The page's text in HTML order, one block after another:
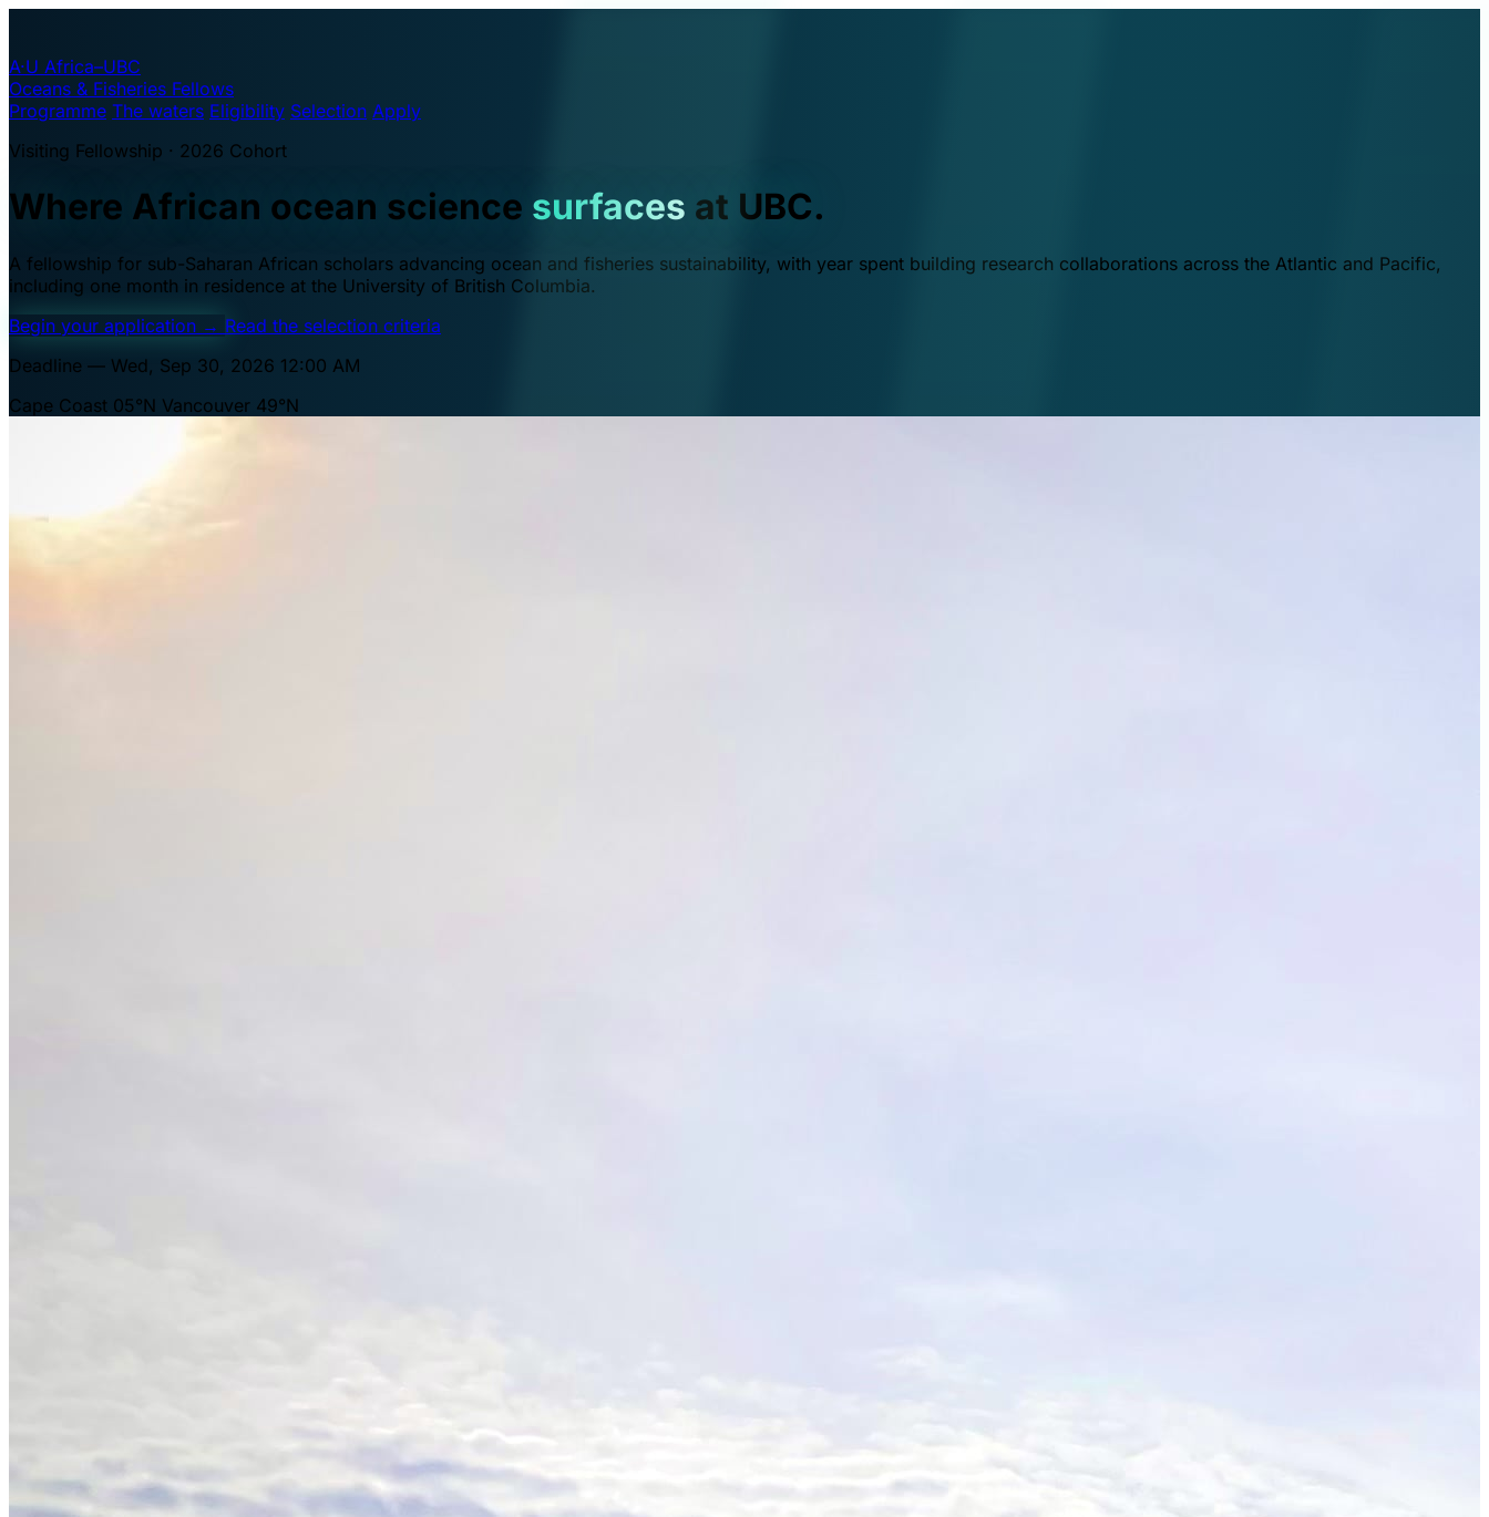
A·U Africa–UBC
Oceans & Fisheries Fellows
Programme The waters Eligibility Selection Apply
Visiting Fellowship · 2026 Cohort
Where African ocean science surfaces at UBC.
A fellowship for sub-Saharan African scholars advancing ocean and fisheries sustainability, with year spent building research collaborations across the Atlantic and Pacific,
including one month in residence at the University of British Columbia.
Begin your application → Read the selection criteria
Deadline — Wed, Sep 30, 2026 12:00 AM
Cape Coast 05°N Vancouver 49°N